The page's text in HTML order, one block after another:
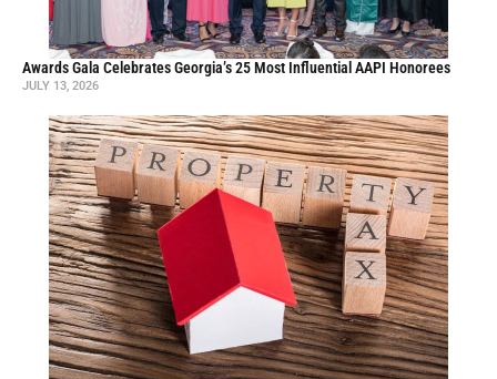
Awards Gala Celebrates Georgia’s 25 Most Influential AAPI Honorees
JULY 13, 2026